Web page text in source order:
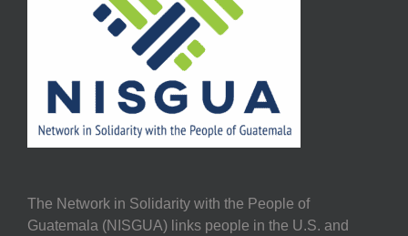
The Network in Solidarity with the People of
Guatemala (NISGUA) links people in the U.S. and